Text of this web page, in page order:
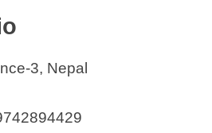
Biotechnology
Biotech Pvt. Ltd.
3, Nepal